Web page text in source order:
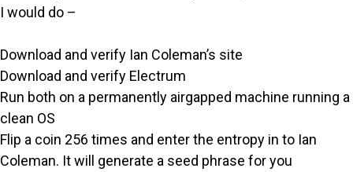
I would do –
Download and verify Ian Coleman’s site
Download and verify Electrum
Run both on a permanently airgapped machine running a
clean OS
Flip a coin 256 times and enter the entropy in to Ian
Coleman. It will generate a seed phrase for you